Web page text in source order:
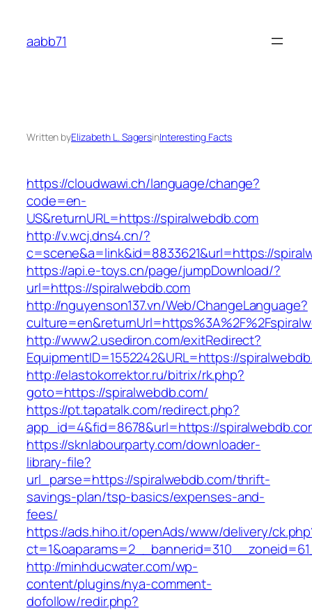
content
aabb71
Written byElizabeth L. SagersinInteresting Facts
https://cloudwawi.ch/language/change?
code=en-
US&returnURL=https://spiralwebdb.com
http://v.wcj.dns4.cn/?
c=scene&a=link&id=8833621&url=https://
https://api.e-toys.cn/page/jumpDownload/?
url=https://spiralwebdb.com
http://nguyenson137.vn/Web/ChangeLanguage?
http://www2.usediron.com/exitRedirect?
EquipmentID=1552242&URL=https://
http://elastokorrektor.ru/bitrix/rk.php?
goto=https://spiralwebdb.com/
https://pt.tapatalk.com/redirect.php?
app_id=4&fid=8678&url=https://
https://sknlabourparty.com/downloader-
library-file?
url_parse=https://spiralwebdb.com/thrift-
savings-plan/tsp-basics/expenses-and-
fees/
https://ads.hiho.it/openAds/www/delivery/
http://minhducwater.com/wp-
content/plugins/nya-comment-
dofollow/redir.php?